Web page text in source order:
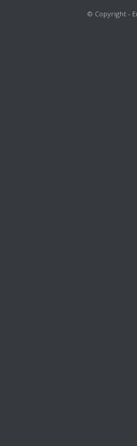
© Copyright -